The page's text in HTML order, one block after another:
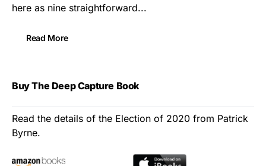
here as nine straightforward...
Read More
Buy The Deep Capture Book
Read the details of the Election of 2020 from Patrick
Byrne.